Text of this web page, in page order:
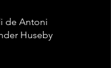
de Antoni
Huseby